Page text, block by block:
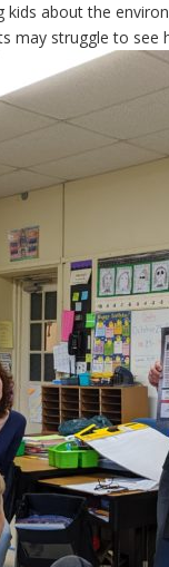
about the
may struggle to see